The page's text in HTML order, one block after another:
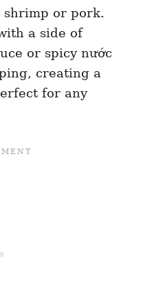
shrimp or pork.
a side of
or spicy nước
creating a
for any